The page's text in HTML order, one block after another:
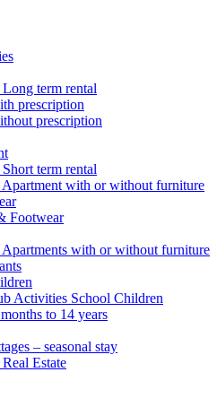
term rental
prescription
prescription
term rental
with or without furniture
Footwear
with or without furniture
Activities School Children
to 14 years
– seasonal stay
Estate